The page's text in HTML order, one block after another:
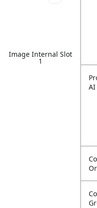
Image Internal Slot
1
AI